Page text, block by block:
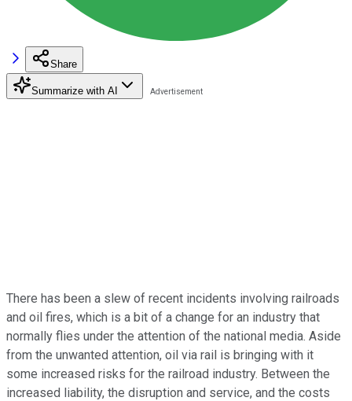
Share
Summarize with AI
There has been a slew of recent incidents involving railroads
and oil fires, which is a bit of a change for an industry that
normally flies under the attention of the national media. Aside
from the unwanted attention, oil via rail is bringing with it
some increased risks for the railroad industry. Between the
increased liability, the disruption and service, and the costs